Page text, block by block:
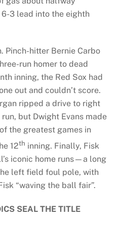
3 lead into the eighth
Pinch-hitter Bernie Carbo
run homer to dead
inning, the Red Sox had
out and couldn’t score.
ripped a drive to right
but Dwight Evans made
the greatest games in
12th inning. Finally, Fisk
iconic home runs—a long
left field foul pole, with
“waving the ball fair”.
SEAL THE TITLE